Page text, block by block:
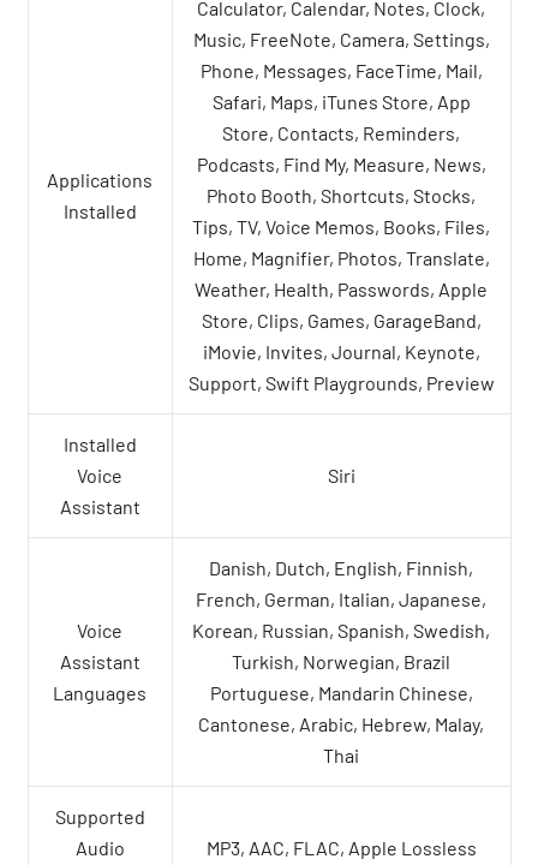
Applications
Installed
Calculator, Calendar, Notes, Clock,
Music, FreeNote, Camera, Settings,
Phone, Messages, FaceTime, Mail,
Safari, Maps, iTunes Store, App
Store, Contacts, Reminders,
Podcasts, Find My, Measure, News,
Photo Booth, Shortcuts, Stocks,
Tips, TV, Voice Memos, Books, Files,
Home, Magnifier, Photos, Translate,
Weather, Health, Passwords, Apple
Store, Clips, Games, GarageBand,
iMovie, Invites, Journal, Keynote,
Support, Swift Playgrounds, Preview
Installed
Voice
Assistant
Siri
Voice
Assistant
Languages
Danish, Dutch, English, Finnish,
French, German, Italian, Japanese,
Korean, Russian, Spanish, Swedish,
Turkish, Norwegian, Brazil
Portuguese, Mandarin Chinese,
Cantonese, Arabic, Hebrew, Malay,
Thai
Supported
Audio
MP3, AAC, FLAC, Apple Lossless